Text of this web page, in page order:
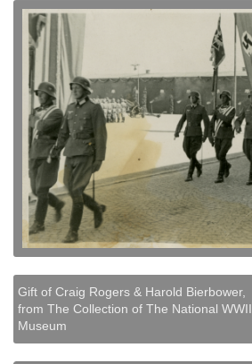
Gift of Craig Rogers & Harold Bierbower,
from The Collection of The National WWII
Museum